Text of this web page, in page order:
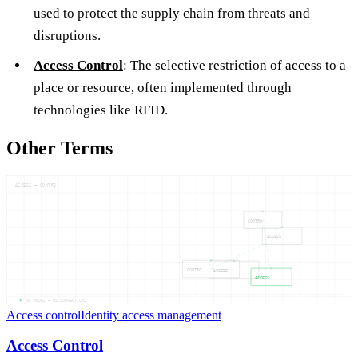
used to protect the supply chain from threats and
disruptions.
Access Control: The selective restriction of access to a
place or resource, often implemented through
technologies like RFID.
Other Terms
ACCESS
CONTRO
ACCESS
CONTRO ACCESS
ACCESS — CONTRO
05 NODES — 04 CONNECTIONS
Access controlIdentity access management
Access Control